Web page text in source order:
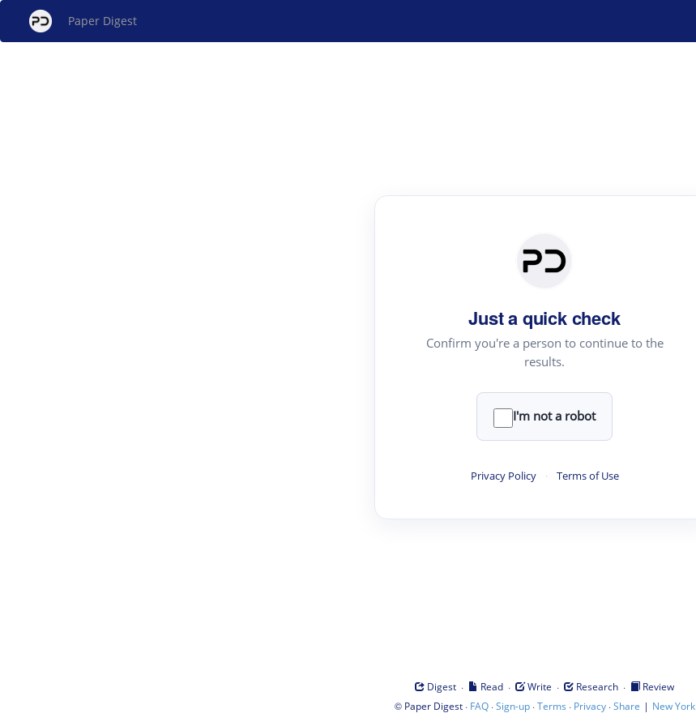
Paper Digest
Just a quick check
Confirm you're a person to continue to the
results.
I'm not a robot
Privacy Policy · Terms of Use
Digest · Read · Write · Research ·
Review
© Paper Digest· FAQ·Sign-up·Terms · Privacy·Share | New York